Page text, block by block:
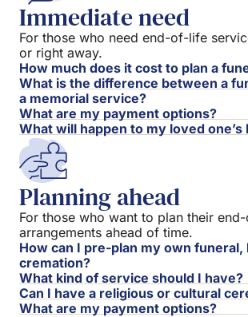
Immediate need
For those who need end-of-life
or right away.
How much does it cost to plan a
What is the difference between a
a memorial service?
What are my payment options?
What will happen to my loved one’s
Planning ahead
For those who want to plan their
arrangements ahead of time.
How can I pre-plan my own funeral,
cremation?
What kind of service should I have?
Can I have a religious or cultural
What are my payment options?